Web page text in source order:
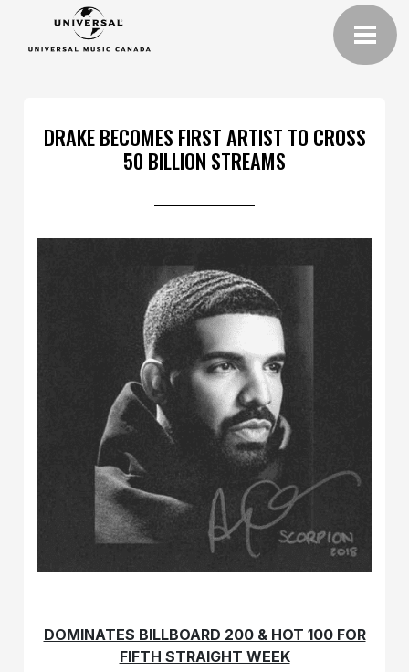
DRAKE BECOMES FIRST ARTIST TO CROSS
50 BILLION STREAMS
DOMINATES BILLBOARD 200 & HOT 100 FOR
FIFTH STRAIGHT WEEK